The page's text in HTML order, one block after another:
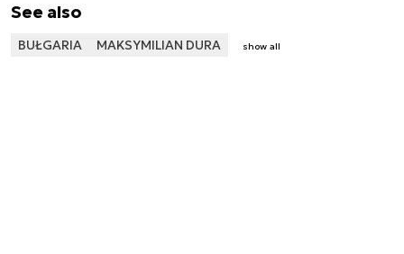
See also
BUŁGARIA MAKSYMILIAN DURA show all